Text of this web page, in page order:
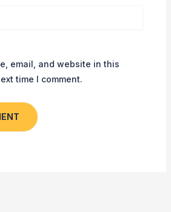
email, and website in this
time I comment.